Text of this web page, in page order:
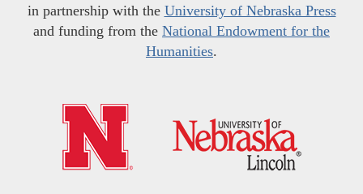
in partnership with the University of Nebraska Press
and funding from the National Endowment for the
Humanities.